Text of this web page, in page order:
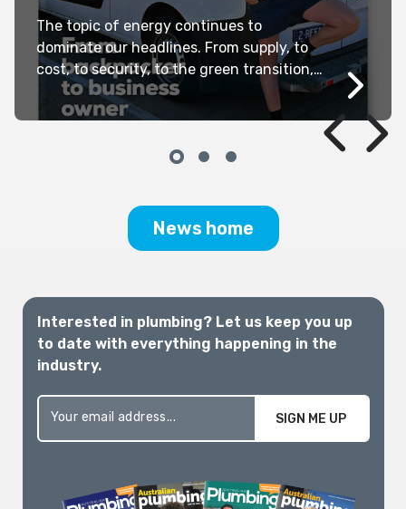
The topic of energy continues to
dominate our headlines. From supply, to
cost, to security, to the green transition,
it can be incredibly difficult to navigate
the barrage of data, political
rhetoric. For those of us whose
News home
Interested in plumbing? Let us keep you up
to date with everything happening in the
industry.
SIGN ME UP